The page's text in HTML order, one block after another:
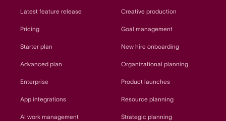
Latest feature release
Pricing
Starter plan
Advanced plan
Enterprise
App integrations
AI work management
Creative production
Goal management
New hire onboarding
Organizational planning
Product launches
Resource planning
Strategic planning